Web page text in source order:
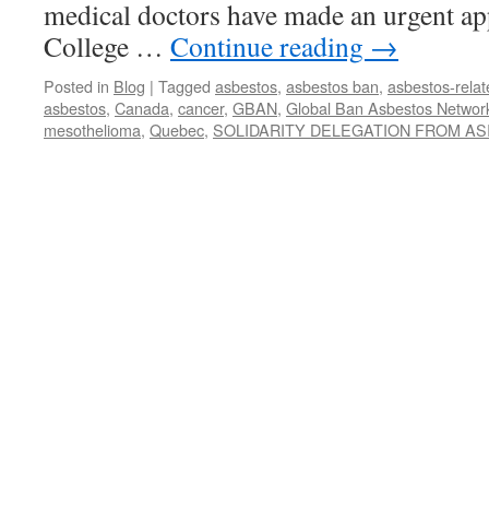
medical doctors have made an urgent
College … Continue reading →
Posted in Blog | Tagged asbestos, asbestos ban, asbestos-
asbestos, Canada, cancer, GBAN, Global Ban Asbestos
mesothelioma, Quebec, SOLIDARITY DELEGATION FROM